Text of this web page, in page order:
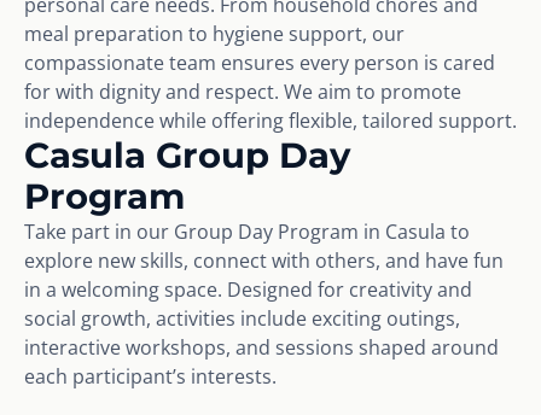
meal preparation to hygiene support, our
compassionate team ensures every person is cared
for with dignity and respect. We aim to promote
independence while offering flexible, tailored support.
Casula Group Day
Program
Take part in our Group Day Program in Casula to
explore new skills, connect with others, and have fun
in a welcoming space. Designed for creativity and
social growth, activities include exciting outings,
interactive workshops, and sessions shaped around
each participant’s interests.